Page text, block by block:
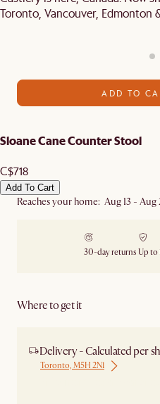
Toronto, Vancouver, Edmonton
ADD TO
Sloane Cane Counter Stool
C$718
Add To Cart
Reaches your home: Aug 13 - Aug
30-day returns Up to
Where to get it
Delivery - Calculated per
Toronto, M5H 2N1